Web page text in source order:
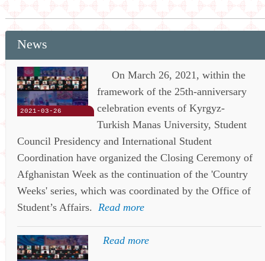
News
2021-03-26
On March 26, 2021, within the
framework of the 25th-anniversary
celebration events of Kyrgyz-
Turkish Manas University, Student
Council Presidency and International Student
Coordination have organized the Closing Ceremony of
Afghanistan Week as the continuation of the 'Country
Weeks' series, which was coordinated by the Office of
Student’s Affairs. Read more
Read more